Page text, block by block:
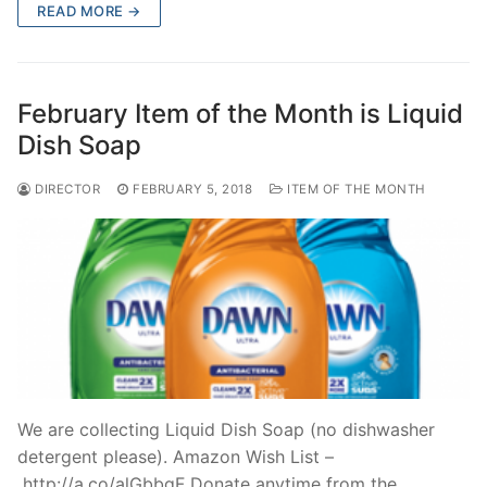
READ MORE →
February Item of the Month is Liquid
Dish Soap
DIRECTOR FEBRUARY 5, 2018 ITEM OF THE MONTH
We are collecting Liquid Dish Soap (no dishwasher
detergent please). Amazon Wish List –